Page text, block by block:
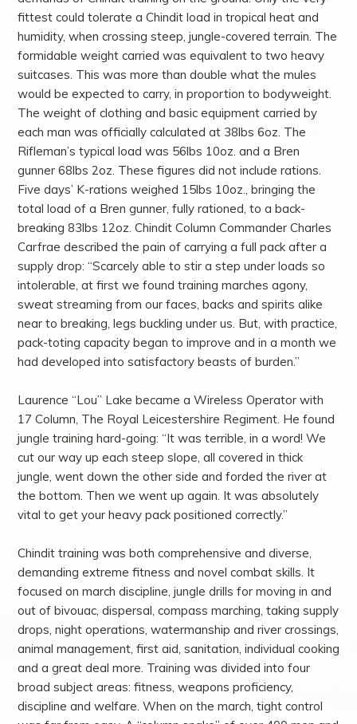
fittest could tolerate a Chindit load in tropical heat and
humidity, when crossing steep, jungle-covered terrain. The
formidable weight carried was equivalent to two heavy
suitcases. This was more than double what the mules
would be expected to carry, in proportion to bodyweight.
The weight of clothing and basic equipment carried by
each man was officially calculated at 38lbs 6oz. The
Rifleman’s typical load was 56lbs 10oz. and a Bren
gunner 68lbs 2oz. These figures did not include rations.
Five days’ K-rations weighed 15lbs 10oz., bringing the
total load of a Bren gunner, fully rationed, to a back-
breaking 83lbs 12oz. Chindit Column Commander Charles
Carfrae described the pain of carrying a full pack after a
supply drop: “Scarcely able to stir a step under loads so
intolerable, at first we found training marches agony,
sweat streaming from our faces, backs and spirits alike
near to breaking, legs buckling under us. But, with practice,
pack-toting capacity began to improve and in a month we
had developed into satisfactory beasts of burden.”
Laurence “Lou” Lake became a Wireless Operator with
17 Column, The Royal Leicestershire Regiment. He found
jungle training hard-going: “It was terrible, in a word! We
cut our way up each steep slope, all covered in thick
jungle, went down the other side and forded the river at
the bottom. Then we went up again. It was absolutely
vital to get your heavy pack positioned correctly.”
Chindit training was both comprehensive and diverse,
demanding extreme fitness and novel combat skills. It
focused on march discipline, jungle drills for moving in and
out of bivouac, dispersal, compass marching, taking supply
drops, night operations, watermanship and river crossings,
animal management, first aid, sanitation, individual cooking
and a great deal more. Training was divided into four
broad subject areas: fitness, weapons proficiency,
discipline and welfare. When on the march, tight control